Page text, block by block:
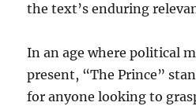
the text’s enduring
In an age where political
present, “The Prince”
for anyone looking to